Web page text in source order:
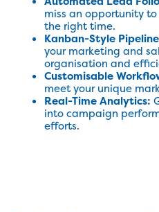
miss an opportunity
the right time.
Kanban-Style
your marketing and
organisation and
Customisable
meet your unique
Real-Time Analytics:
into campaign
efforts.